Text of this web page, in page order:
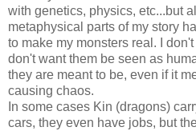
with genetics, physics, etc...but
metaphysical parts of my story
to make my monsters real. I don't
don't want them be seen as
they are meant to be, even if it
causing chaos.
In some cases Kin (dragons)
cars, they even have jobs, but